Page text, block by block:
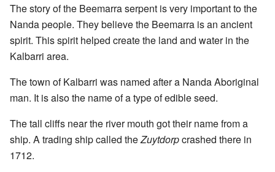
The story of the Beemarra serpent is very important to the
Nanda people. They believe the Beemarra is an ancient
spirit. This spirit helped create the land and water in the
Kalbarri area.
The town of Kalbarri was named after a Nanda Aboriginal
man. It is also the name of a type of edible seed.
The tall cliffs near the river mouth got their name from a
ship. A trading ship called theZuytdorpcrashed there in
1712.